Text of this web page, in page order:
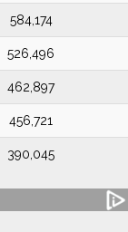
584,174
526,496
462,897
456,721
390,045